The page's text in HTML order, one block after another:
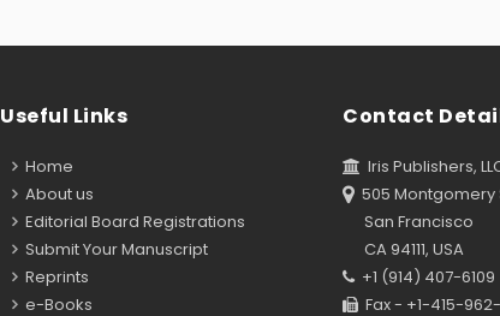
Useful Links
Home
About us
Editorial Board Registrations
Submit Your Manuscript
Reprints
e-Books
Contact
Iris Publishers,
505 Montgomery
San Francisco
CA 94111, USA
+1 (914) 407-6109
Fax - +1-415-